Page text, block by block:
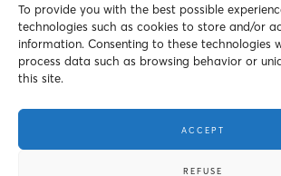
To provide you with the best possible
technologies such as cookies to store and/or
information. Consenting to these technologies
process data such as browsing behavior or
this site.
ACCEPT
REFUSE
FAQ
Contact Us
© 2023 Intersand. All rights reserved.